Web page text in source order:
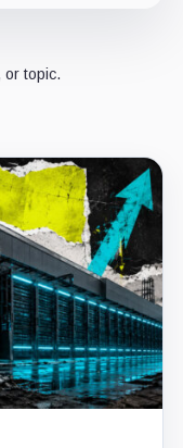
or topic.